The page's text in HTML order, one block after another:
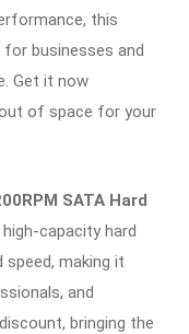
this
businesses and
Get it now
of space for your
SATA Hard
capacity hard
making it
and
bringing the